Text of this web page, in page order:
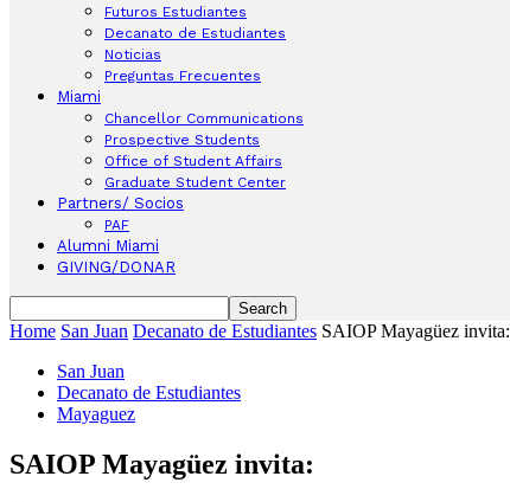
Futuros Estudiantes
Decanato de Estudiantes
Noticias
Preguntas Frecuentes
Miami
Chancellor Communications
Prospective Students
Office of Student Affairs
Graduate Student Center
Partners/ Socios
PAF
Alumni Miami
GIVING/DONAR
Home San Juan Decanato de Estudiantes SAIOP Mayagüez invita:
San Juan
Decanato de Estudiantes
Mayaguez
SAIOP Mayagüez invita: